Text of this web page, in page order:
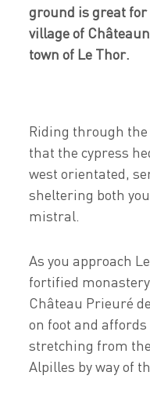
ground is great for
village of
town of Le Thor.
Riding through
that the cypress
west orientated,
sheltering both
mistral.
As you approach
fortified
Château Prieuré
on foot and
stretching from
Alpilles by way of